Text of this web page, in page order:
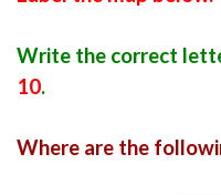
Write the correct
10.
Where are the